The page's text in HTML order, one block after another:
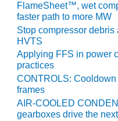
BUSINESS:
TENASKA
VIRGINIA
GENERATING
STATION
O&M BUSINESS
– NEW
HARQUAHALA
FlameSheet™, wet
faster path to more MW
Stop compressor
HVTS
Applying FFS in power
practices
CONTROLS:
frames
AIR-COOLED
gearboxes drive the